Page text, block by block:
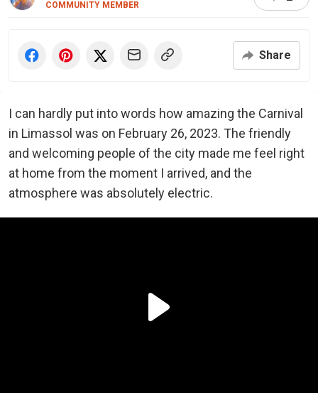
COMMUNITY MEMBER
Share
I can hardly put into words how amazing the Carnival
in Limassol was on February 26, 2023. The friendly
and welcoming people of the city made me feel right
at home from the moment I arrived, and the
atmosphere was absolutely electric.